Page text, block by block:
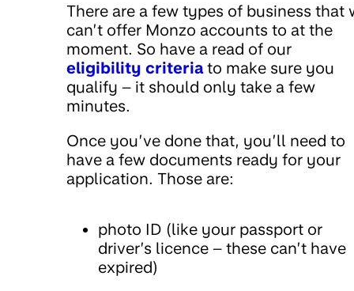
There are a few types of business that
can’t offer Monzo accounts to at the
moment. So have a read of our
eligibility criteriato make sure you
qualify – it should only take a few
minutes.
Once you’ve done that, you’ll need to
have a few documents ready for your
application. Those are:
photo ID (like your passport or
driver’s licence – these can’t have
expired)